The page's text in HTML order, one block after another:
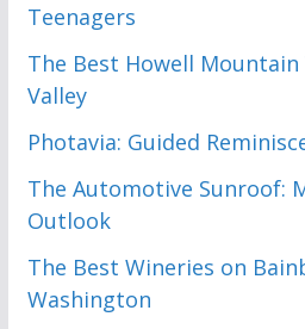
Teenagers
The Best Howell
Valley
Photavia: Guided
The Automotive Sunroof:
Outlook
The Best Wineries on
Washington